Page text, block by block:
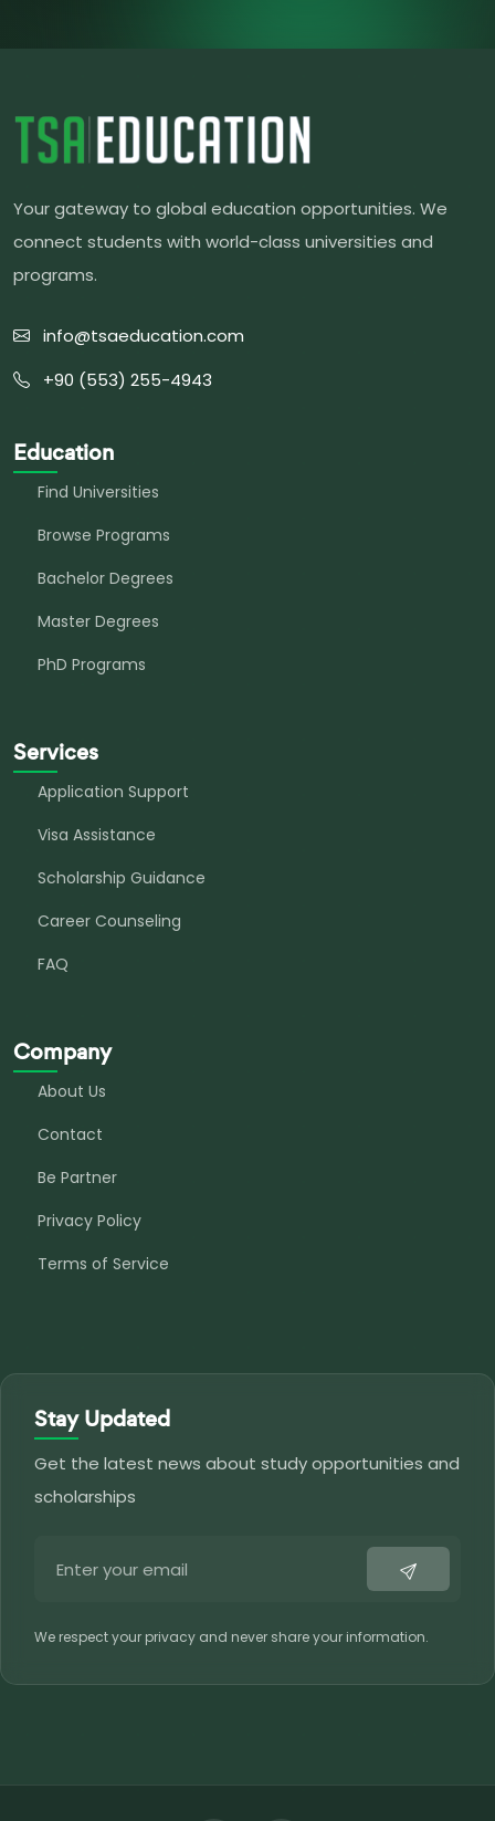
Your gateway to global education opportunities. We
connect students with world-class universities and
programs.
info@tsaeducation.com
+90 (553) 255-4943
Education
Find Universities
Browse Programs
Bachelor Degrees
Master Degrees
PhD Programs
Services
Application Support
Visa Assistance
Scholarship Guidance
Career Counseling
FAQ
Company
About Us
Contact
Be Partner
Privacy Policy
Terms of Service
Stay Updated
Get the latest news about study opportunities and
scholarships
We respect your privacy and never share your information.